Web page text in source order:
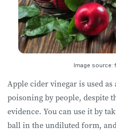
Image source:
Apple cider vinegar is used
poisoning by people, despite
evidence. You can use it by
ball in the undiluted form,